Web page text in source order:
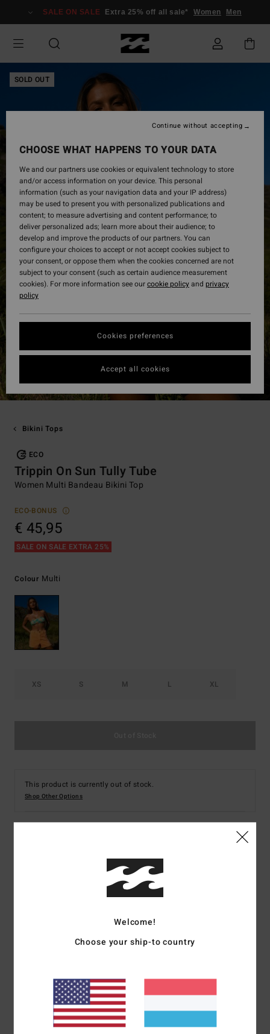
Information
SALE ON SALE Extra 25% off all sale* Women Men
SOLD OUT
Bikini Tops
ECO
Trippin On Sun Tully Tube
Women Multi Bandeau Bikini Top
ECO-BONUS
€ 45,95
SALE ON SALE EXTRA 25%
Colour Multi
XS S M L XL
This product is currently out of stock.
Shop Other Options
Women Multi Bandeau Bikini Top
Color Codemul
Padding:Removable
Straps:Removable adjustable ring & slider straps
Closure:None
Print:All over
Welcome!
Choose your ship-to country
CHOOSE WHAT HAPPENS TO YOUR DATA
We and our partners use cookies or equivalent technology to store
and/or access information on your device. This personal
information (such as your navigation data and your IP address)
may be used to present you with personalized publications and
content; to measure advertising and content performance; to
deliver personalized ads; learn more about their audience; to
develop and improve the products of our partners. You can
configure your choices to accept or not accept cookies subject to
your consent, or oppose them when the cookies concerned are not
subject to your consent (such as certain audience measurement
cookies). For more information see ourcookie policyand privacy
policy
Cookies preferences
Continue without accepting
Accept all cookies